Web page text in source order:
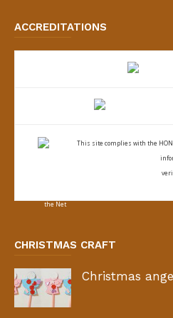
ACCREDITATIONS
This site complies with the
CHRISTMAS CRAFT
Christmas